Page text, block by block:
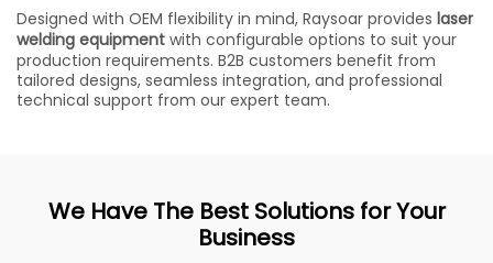
Designed with OEM flexibility in mind, Raysoar provides laser
welding equipment with configurable options to suit your
production requirements. B2B customers benefit from
tailored designs, seamless integration, and professional
technical support from our expert team.
We Have The Best Solutions for Your
Business